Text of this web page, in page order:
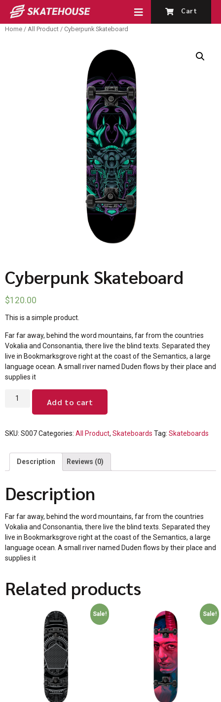
Cart
Home / All Product / Cyberpunk Skateboard
Cyberpunk Skateboard
$120.00
This is a simple product.
Far far away, behind the word mountains, far from the countries
Vokalia and Consonantia, there live the blind texts. Separated they
live in Bookmarksgrove right at the coast of the Semantics, a large
language ocean. A small river named Duden flows by their place and
supplies it
Add to cart
SKU: S007Categories: All Product, Skateboards Tag: Skateboards
Description Reviews (0)
Description
Far far away, behind the word mountains, far from the countries
Vokalia and Consonantia, there live the blind texts. Separated they
live in Bookmarksgrove right at the coast of the Semantics, a large
language ocean. A small river named Duden flows by their place and
supplies it
Related products
Sale! Sale!